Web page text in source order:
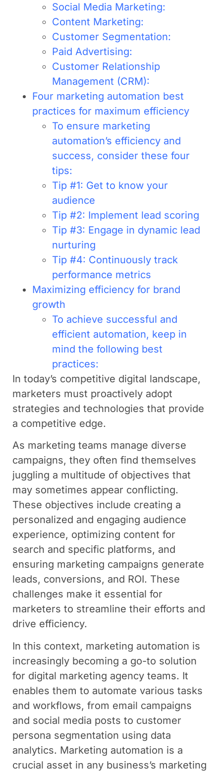
Social Media Marketing:
Content Marketing:
Customer Segmentation:
Paid Advertising:
Customer Relationship
Management (CRM):
Four marketing automation best
practices for maximum efficiency
To ensure marketing
automation’s efficiency and
success, consider these four
tips:
Tip #1: Get to know your
audience
Tip #2: Implement lead scoring
Tip #3: Engage in dynamic lead
nurturing
Tip #4: Continuously track
performance metrics
Maximizing efficiency for brand
growth
To achieve successful and
efficient automation, keep in
mind the following best
practices:
In today’s competitive digital landscape,
marketers must proactively adopt
strategies and technologies that provide
a competitive edge.
As marketing teams manage diverse
campaigns, they often find themselves
juggling a multitude of objectives that
may sometimes appear conflicting.
These objectives include creating a
personalized and engaging audience
experience, optimizing content for
search and specific platforms, and
ensuring marketing campaigns generate
leads, conversions, and ROI. These
challenges make it essential for
marketers to streamline their efforts and
drive efficiency.
In this context, marketing automation is
increasingly becoming a go-to solution
for digital marketing agency teams. It
enables them to automate various tasks
and workflows, from email campaigns
and social media posts to customer
persona segmentation using data
analytics. Marketing automation is a
crucial asset in any business’s marketing